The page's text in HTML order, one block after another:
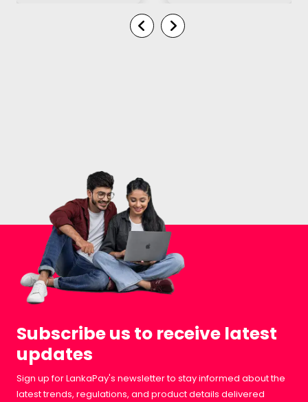
Subscribe us to receive latest
updates
Sign up for LankaPay's newsletter to stay informed about the
latest trends, regulations, and product details delivered